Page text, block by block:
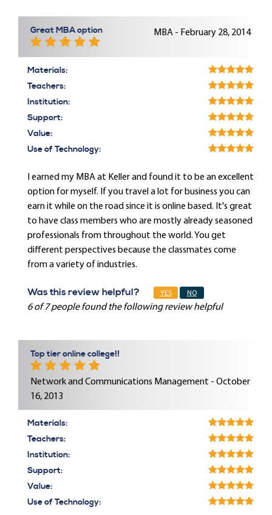
Great MBA option MBA - February 28, 2014
Materials:
Teachers:
Institution:
Support:
Value:
Use of Technology:
I earned my MBA at Keller and found it to be an excellent
option for myself. If you travel a lot for business you can
earn it while on the road since it is online based. It's great
to have class members who are mostly already seasoned
professionals from throughout the world. You get
different perspectives because the classmates come
from a variety of industries.
Was this review helpful? YES NO
6 of 7 people found the following review helpful
Top tier online college!!
Network and Communications Management - October
16, 2013
Materials:
Teachers:
Institution:
Support:
Value:
Use of Technology: